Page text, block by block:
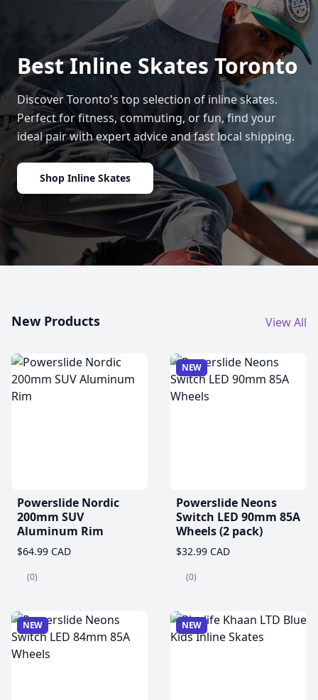
Best Inline Skates Toronto
Discover Toronto's top selection of inline skates.
Perfect for fitness, commuting, or fun, find your
ideal pair with expert advice and fast local shipping.
Shop Inline Skates
New Products View All
Powerslide Nordic
200mm SUV
Aluminum Rim
$64.99 CAD
(0)
NEW
Powerslide Neons
Switch LED 90mm 85A
Wheels (2 pack)
$32.99 CAD
(0)
NEW NEW